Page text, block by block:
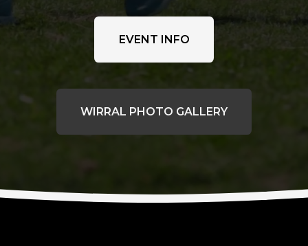
EVENT INFO
WIRRAL PHOTO GALLERY